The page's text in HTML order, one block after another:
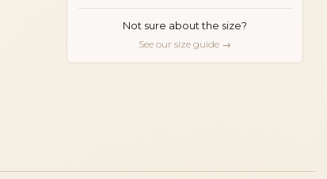
Not sure about the size?
See our size guide →